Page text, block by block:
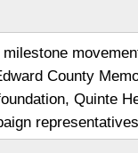
County
Quinte